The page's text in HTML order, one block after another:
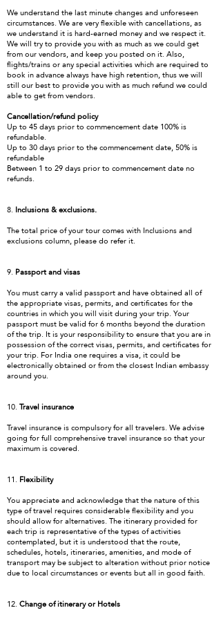
We understand the last minute changes and unforeseen
circumstances. We are very flexible with cancellations, as
we understand it is hard-earned money and we respect it.
We will try to provide you with as much as we could get
from our vendors, and keep you posted on it. Also,
flights/trains or any special activities which are required to
book in advance always have high retention, thus we will
still our best to provide you with as much refund we could
able to get from vendors.
Cancellation/refund policy
Up to 45 days prior to commencement date 100% is
refundable.
Up to 30 days prior to the commencement date, 50% is
refundable
Between 1 to 29 days prior to commencement date no
refunds.
8. Inclusions & exclusions.
The total price of your tour comes with Inclusions and
exclusions column, please do refer it.
9. Passport and visas
You must carry a valid passport and have obtained all of
the appropriate visas, permits, and certificates for the
countries in which you will visit during your trip. Your
passport must be valid for 6 months beyond the duration
of the trip. It is your responsibility to ensure that you are in
possession of the correct visas, permits, and certificates for
your trip. For India one requires a visa, it could be
electronically obtained or from the closest Indian embassy
around you.
10.Travel insurance
Travel insurance is compulsory for all travelers. We advise
going for full comprehensive travel insurance so that your
maximum is covered.
11. Flexibility
You appreciate and acknowledge that the nature of this
type of travel requires considerable flexibility and you
should allow for alternatives. The itinerary provided for
each trip is representative of the types of activities
contemplated, but it is understood that the route,
schedules, hotels, itineraries, amenities, and mode of
transport may be subject to alteration without prior notice
due to local circumstances or events but all in good faith.
12.Change of itinerary or Hotels